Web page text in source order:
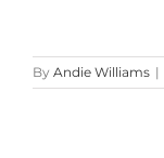
By Andie Williams |